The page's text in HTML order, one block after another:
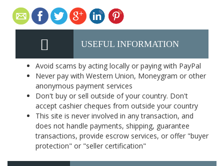
USEFUL INFORMATION
Avoid scams by acting locally or paying with PayPal
Never pay with Western Union, Moneygram or other
anonymous payment services
Don't buy or sell outside of your country. Don't
accept cashier cheques from outside your country
This site is never involved in any transaction, and
does not handle payments, shipping, guarantee
transactions, provide escrow services, or offer "buyer
protection" or "seller certification"